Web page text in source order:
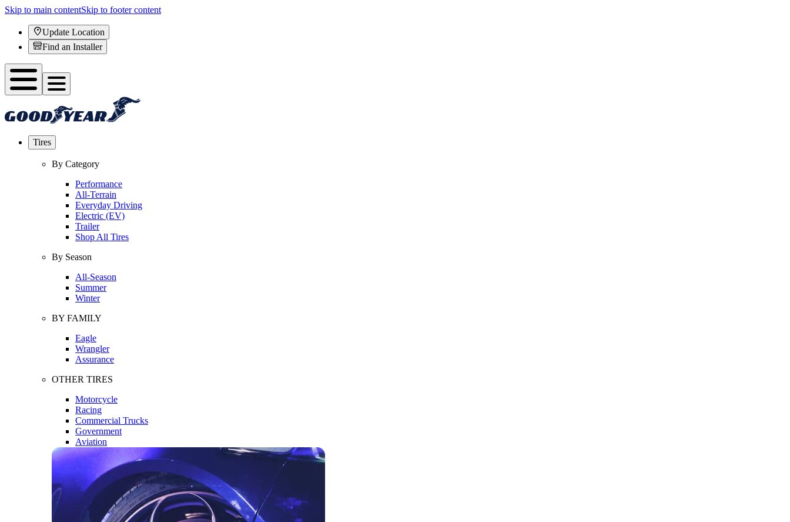
Skip to main contentSkip to footer content
Update Location
Find an Installer
Tires
By Category
Performance
All-Terrain
Everyday Driving
Electric (EV)
Trailer
Shop All Tires
By Season
All-Season
Summer
Winter
BY FAMILY
Eagle
Wrangler
Assurance
OTHER TIRES
Motorcycle
Racing
Commercial Trucks
Government
Aviation